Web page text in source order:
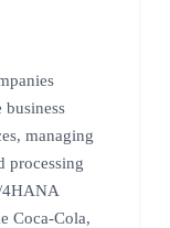
managing
processing
4HANA
Coca-Cola,